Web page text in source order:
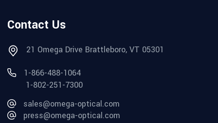
Contact Us
21 Omega Drive Brattleboro, VT 05301
1-866-488-1064
1-802-251-7300
sales@omega-optical.com
press@omega-optical.com